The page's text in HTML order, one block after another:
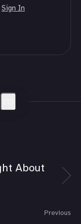
Sign In
About
Previous